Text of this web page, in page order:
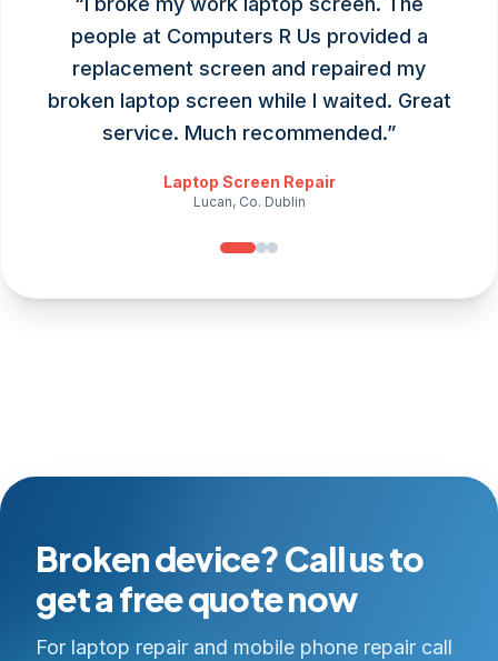
people at Computers R Us provided a
replacement screen and repaired my
broken laptop screen while I waited. Great
service. Much recommended.”
Laptop Screen Repair
Lucan, Co. Dublin
Broken device? Call us to
get a free quote now
For laptop repair and mobile phone repair call